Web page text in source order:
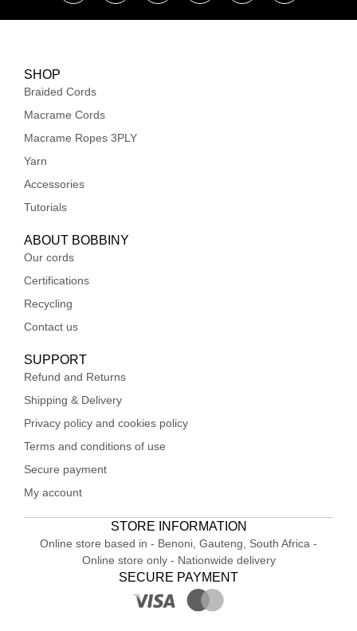
SHOP
Braided Cords
Macrame Cords
Macrame Ropes 3PLY
Yarn
Accessories
Tutorials
ABOUT BOBBINY
Our cords
Certifications
Recycling
Contact us
SUPPORT
Refund and Returns
Shipping & Delivery
Privacy policy and cookies policy
Terms and conditions of use
Secure payment
My account
STORE INFORMATION
Online store based in - Benoni, Gauteng, South Africa -
Online store only - Nationwide delivery
SECURE PAYMENT